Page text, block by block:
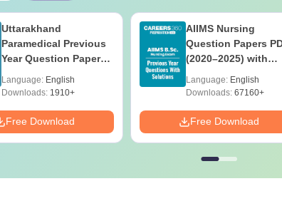
Uttarakhand
Paramedical Previous
Year Question Papers
Solutions - Free PDF
Language: English
Downloads:1910+
Free Download
AIIMS Nursing
Question Papers
(2020–2025) with
Download
Language: English
Downloads:67160+
Free Download